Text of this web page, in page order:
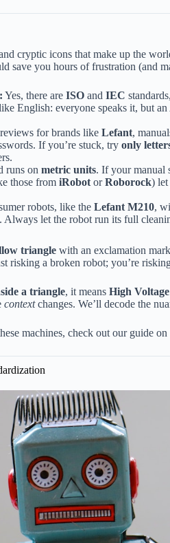
cryptic icons that make up the
save you hours of frustration (and
Yes, there are ISO and IEC
English: everyone speaks it, but
for brands like Lefant,
If you’re stuck, try only
runs on metric units. If your manual
those from iRobot orRoborock) let
robots, like the Lefant M210,
let the robot run its full
triangle with an exclamation
risking a broken robot; you’re
a triangle, it means High Voltage
contextchanges. We’ll decode the
machines, check out our guide on